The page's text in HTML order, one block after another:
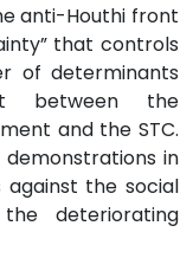
anti-Houthi front
that controls
of determinants
between the
and the STC.
in
the social
deteriorating